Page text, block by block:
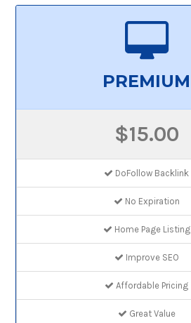
PREMIUM
$15.00
DoFollow Backlink
No Expiration
Home Page Listing
Improve SEO
Affordable Pricing
Great Value